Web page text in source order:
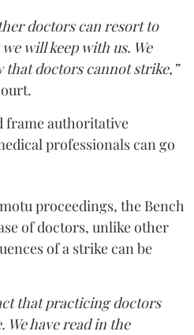
doctors can resort to
will keep with us. We
that doctors cannot strike,”
frame authoritative
professionals can go
proceedings, the Bench
of doctors, unlike other
of a strike can be
that practicing doctors
We have read in the